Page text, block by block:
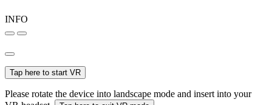
INFO
Tap here to start VR
Please rotate the device into landscape mode and insert into your